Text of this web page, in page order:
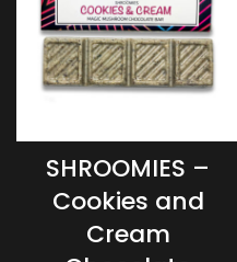
SHROOMIES –
Cookies and
Cream